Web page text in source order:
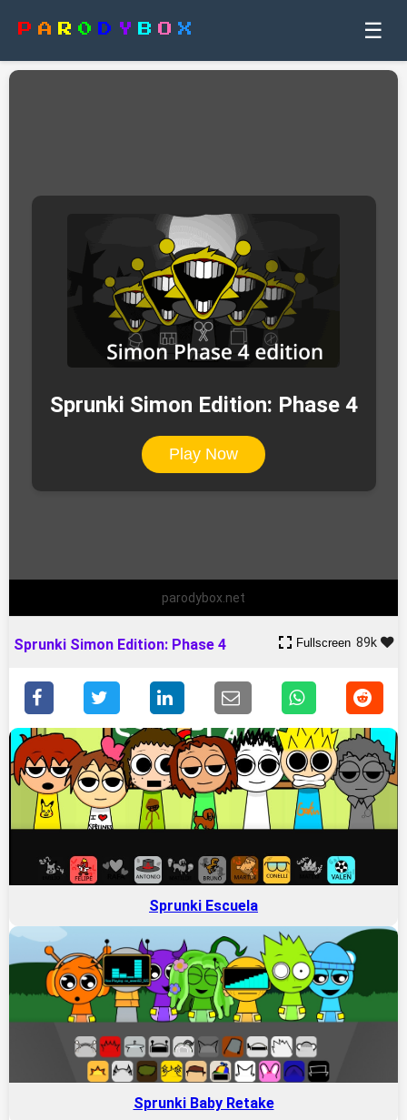
P A R 0 D Y B X ☰
Sprunki Simon Edition: Phase 4
Play Now
parodybox.net
Sprunki Simon Edition: Phase 4 Fullscreen 89k
Sprunki Escuela
Sprunki Baby Retake